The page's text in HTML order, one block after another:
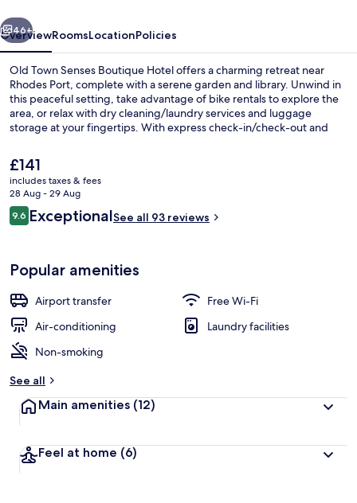
Next
46+
OverviewRoomsLocationPolicies
Old Town Senses Boutique Hotel offers a charming retreat near
Rhodes Port, complete with a serene garden and library. Unwind in
this peaceful setting, take advantage of bike rentals to explore the
area, or relax with dry cleaning/laundry services and luggage
storage at your fingertips. With express check-in/check-out and
The
current
price
is
£141
£141
includes taxes & fees
28 Aug - 29 Aug
Reviews
9.69.6 out of 10
ExceptionalSee all 93 reviews
Popular amenities
Airport transfer
Free Wi-Fi
Air-conditioning
Laundry facilities
Non-smoking
See all
Main amenities (12)
Feel at home (6)